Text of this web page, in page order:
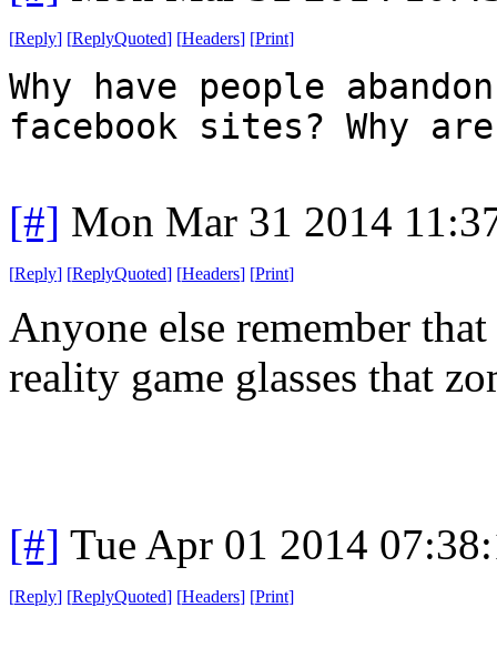
[Reply] [ReplyQuoted] [Headers] [Print]
Why have people
facebook sites? Why
[#] Mon Mar 31 2014
[Reply] [ReplyQuoted] [Headers] [Print]
Anyone else remember
reality game glasses that
[#] Tue Apr 01 2014
[Reply] [ReplyQuoted] [Headers] [Print]